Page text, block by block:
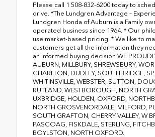
Please call 1 508-832-6200 today to
drive. *The Lundgren Advantage –
Lundgren Honda of Auburn is a Family
operated business since 1964. * Our
use market-based pricing. * We like to
customers get all the information they
an informed buying decision WE
AUBURN, MILLBURY, SHREWSBURY,
CHARLTON, DUDLEY, SOUTHBRIDGE,
WHITINSVILLE, WEBSTER, SUTTON,
RUTLAND, WESTBOROUGH, NORTH
UXBRIDGE, HOLDEN, OXFORD,
NORTH GROSVENORDALE, MILFORD,
SOUTH GRAFTON, CHERRY VALLEY, W
PASCOAG, FISKDALE, STERLING,
BOYLSTON, NORTH OXFORD.